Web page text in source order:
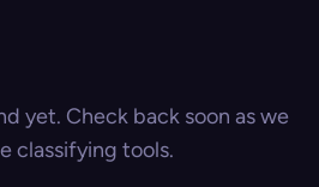
yet. Check back soon as we
classifying tools.